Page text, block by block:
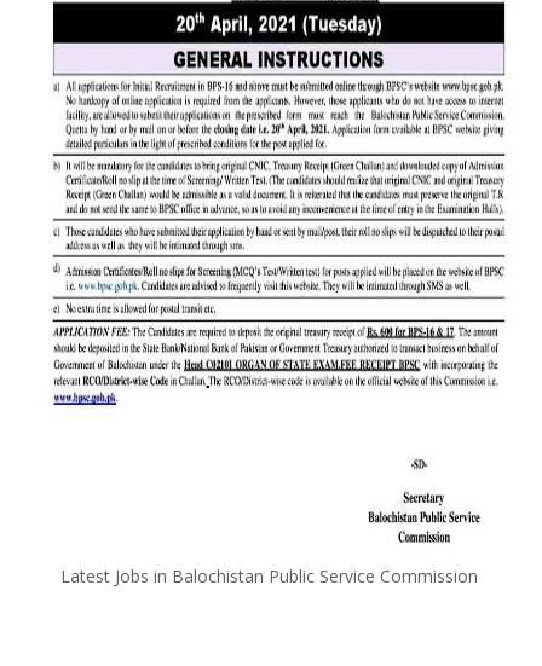
Latest Jobs in Balochistan Public Service Commission